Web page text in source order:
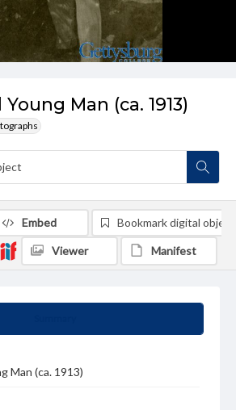
Man (ca. 1913)
Man (ca. 1913)
Embed Bookmark digital object
Viewer Manifest